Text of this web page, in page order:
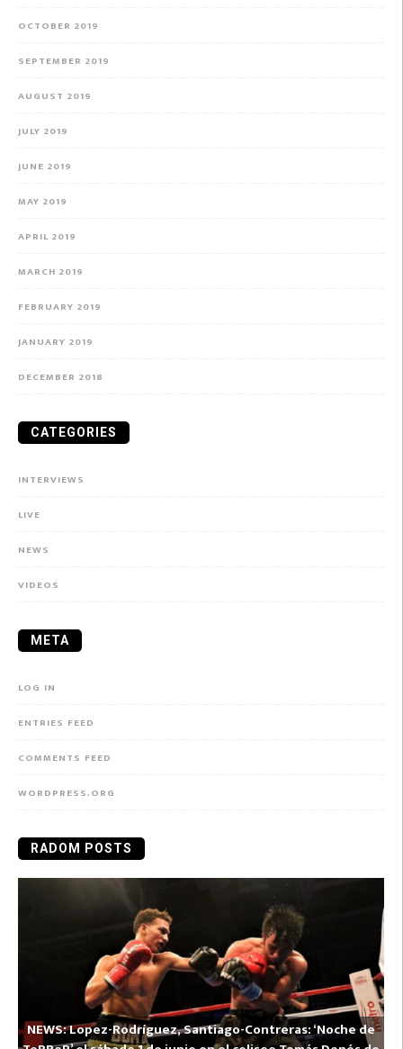
OCTOBER 2019
SEPTEMBER 2019
AUGUST 2019
JULY 2019
JUNE 2019
MAY 2019
APRIL 2019
MARCH 2019
FEBRUARY 2019
JANUARY 2019
DECEMBER 2018
CATEGORIES
INTERVIEWS
LIVE
NEWS
VIDEOS
META
LOG IN
ENTRIES FEED
COMMENTS FEED
WORDPRESS.ORG
RADOM POSTS
NEWS: Lopez-Rodríguez, Santiago-Contreras: ‘Noche de